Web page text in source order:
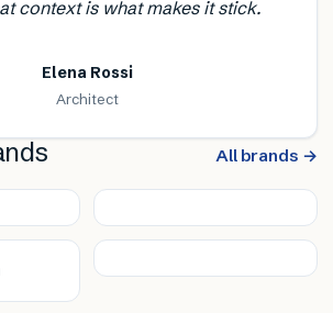
context is what makes it stick.
Elena Rossi
Architect
All brands →